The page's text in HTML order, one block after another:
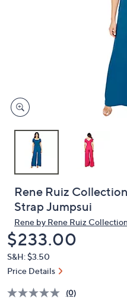
devices
to
Rene Ruiz
Strap Jumpsui
Rene by Rene Ruiz Collection
Deleted
$233.00
S&H: $3.50
Price Details
(0)